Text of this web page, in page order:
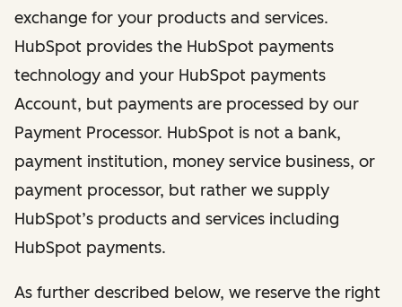
exchange for your products and services.
HubSpot provides the HubSpot payments
technology and your HubSpot payments
Account, but payments are processed by our
Payment Processor. HubSpot is not a bank,
payment institution, money service business, or
payment processor, but rather we supply
HubSpot’s products and services including
HubSpot payments.
As further described below, we reserve the right